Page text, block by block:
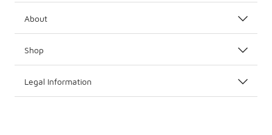
About
Shop
Legal Information